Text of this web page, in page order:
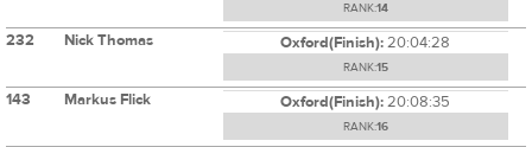
RANK:14
232 Nick Thomas Oxford(Finish):20:04:28
RANK:15
143 Markus Flick Oxford(Finish):20:08:35
RANK:16